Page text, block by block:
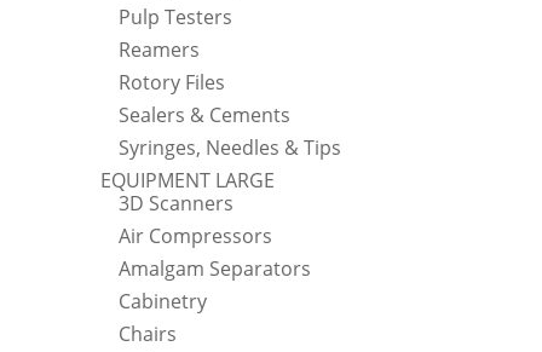
Pulp Testers
Reamers
Rotory Files
Sealers & Cements
Syringes, Needles & Tips
EQUIPMENT LARGE
3D Scanners
Air Compressors
Amalgam Separators
Cabinetry
Chairs